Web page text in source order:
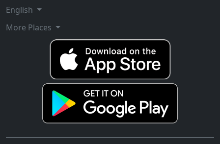
English
More Places